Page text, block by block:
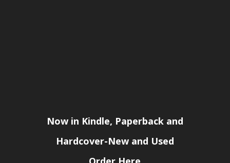
Now in Kindle, Paperback and
Hardcover-New and Used